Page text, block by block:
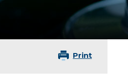
Print